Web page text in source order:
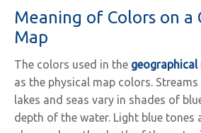
Meaning of Colors on a
Map
The colors used in the geographical
as the physical map colors.
lakes and seas vary in shades of
depth of the water. Light blue tones